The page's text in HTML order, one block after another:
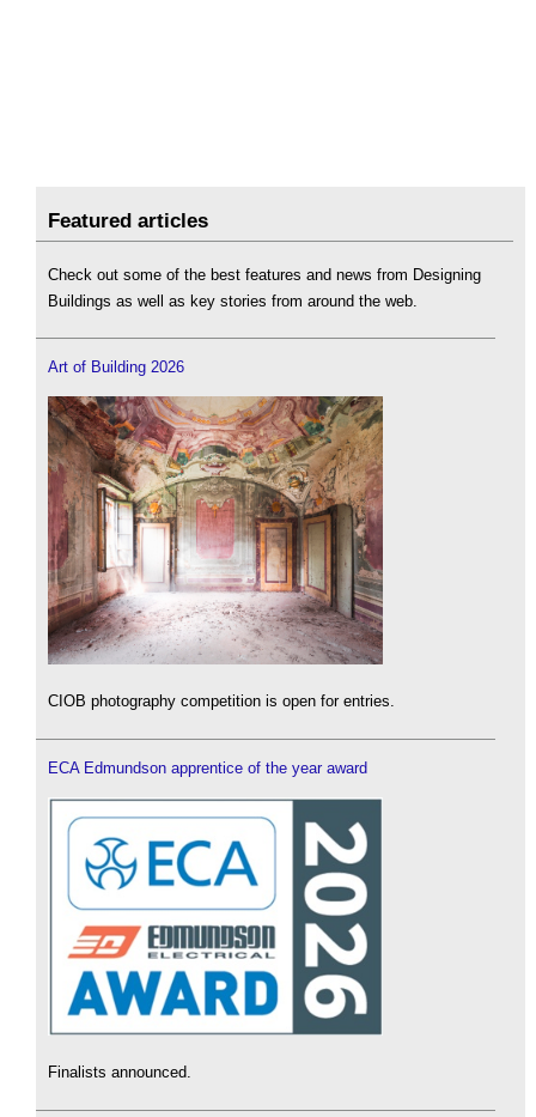
Featured articles
Check out some of the best features and news from Designing
Buildings as well as key stories from around the web.
Art of Building 2026
CIOB photography competition is open for entries.
ECA Edmundson apprentice of the year award
Finalists announced.